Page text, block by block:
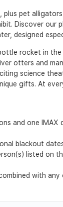
pet
Discover our
designed
rocket in
otters and
science
gifts. At
and one IMAX
blackout
listed on
with